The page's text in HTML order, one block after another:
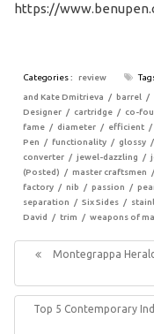
https://
Categories : review
and Kate Dmitrieva
barrel
Designer
cartridge co-
fame
diameter efficient
Pen
functionality glossy
converter
jewel-dazzling
(Posted)
master craftsmen
factory
nib passion
separation
Six Sides
David
trim weapons of
navigation
Previous
Montegrappa
Next
Top 5 Contemporary